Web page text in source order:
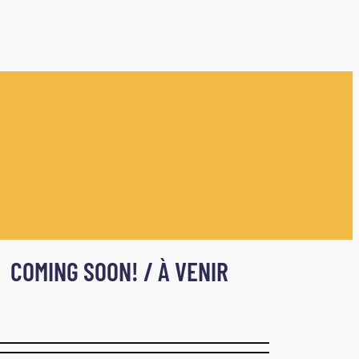
COMING SOON! / À VENIR